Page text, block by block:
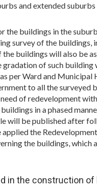
and extended
the buildings in the
survey of the
buildings will also be
gradation of such
per Ward and
to all the
of redevelopment
in a phased
will be published after
the
the buildings, which
in the construction of